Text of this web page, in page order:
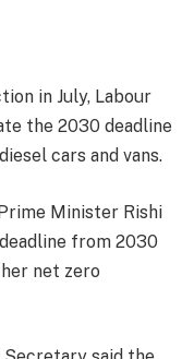
in July, Labour
the 2030 deadline
cars and vans.
Minister Rishi
from 2030
net zero